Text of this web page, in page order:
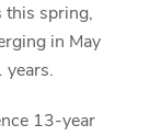
this spring,
in May
13-year